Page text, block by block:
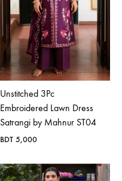
Unstitched 3Pc
Embroidered Lawn Dress
Satrangi by Mahnur ST04
BDT 5,000